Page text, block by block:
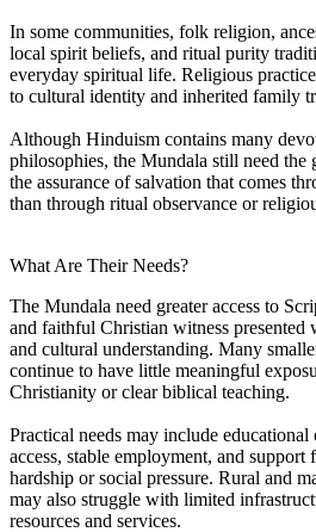
In some communities, folk religion,
local spirit beliefs, and ritual purity
everyday spiritual life. Religious
to cultural identity and inherited family
Although Hinduism contains many
philosophies, the Mundala still need the
the assurance of salvation that comes
than through ritual observance or
What Are Their Needs?
The Mundala need greater access to
and faithful Christian witness presented
and cultural understanding. Many
continue to have little meaningful
Christianity or clear biblical teaching.
Practical needs may include
access, stable employment, and
hardship or social pressure. Rural and
may also struggle with limited
resources and services.